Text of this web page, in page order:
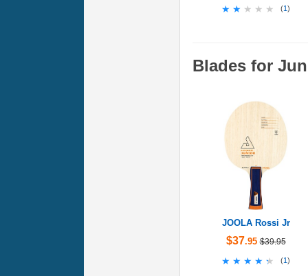
★★★★★
★★★★★ (1)
Blades for
JOOLA Rossi Jr
$37.95 $39.95
★★★★★
★★★★★ (1)